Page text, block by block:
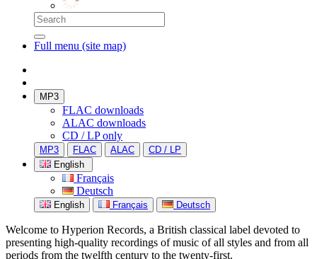
Full menu (site map)
MP3
FLAC downloads
ALAC downloads
CD / LP only
MP3 FLAC ALAC
CD / LP
English
Français
Deutsch
English Français Deutsch
Welcome to Hyperion Records, a British classical label devoted to
presenting high-quality recordings of music of all styles and from all
periods from the twelfth century to the twenty-first.